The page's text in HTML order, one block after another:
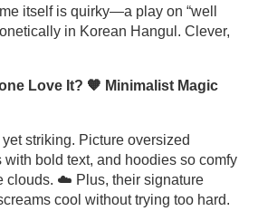
itself is quirky—a play on “well
in Korean Hangul. Clever,
Love It? 🧡 Minimalist Magic
striking. Picture oversized
with bold text, and hoodies so comfy
clouds. ☁️ Plus, their signature
cool without trying too hard.